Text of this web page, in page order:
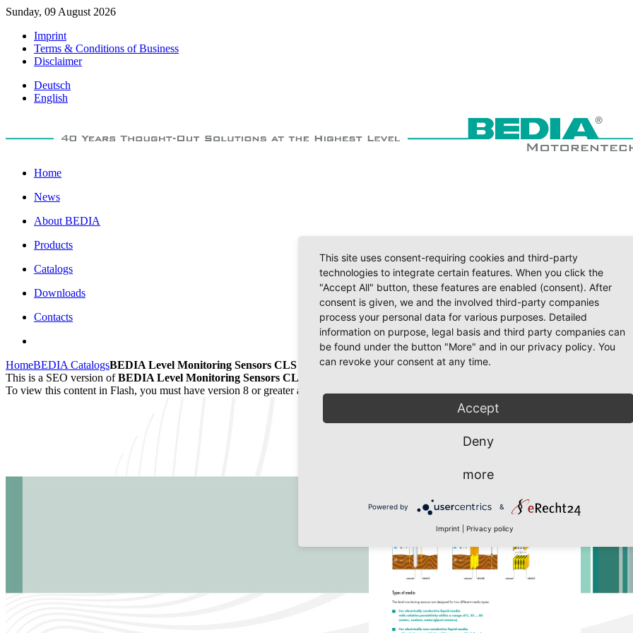
Sunday, 09 August 2026
Imprint
Terms & Conditions of Business
Disclaimer
Deutsch
English
Home
News
About BEDIA
Products
Catalogs
Downloads
Contacts
HomeBEDIA CatalogsBEDIA Level Monitoring Sensors CLS 20/25
This is a SEO version ofBEDIA Level Monitoring Sensors CLS 20/25 Page 7
To view this content in Flash, you must have version 8 or greater and Javascript must be enabled. To download the last Flash player
This site uses consent-requiring cookies and third-party
technologies to integrate certain features. When you click the
"Accept All" button, these features are enabled (consent). After
consent is given, we and the involved third-party companies
process your personal data for various purposes. Detailed
information on purpose, legal basis and third party companies can
be found under the button "More" and in our privacy policy. You
can revoke your consent at any time.
Accept
Deny
more
Powered by &
Imprint Privacy policy